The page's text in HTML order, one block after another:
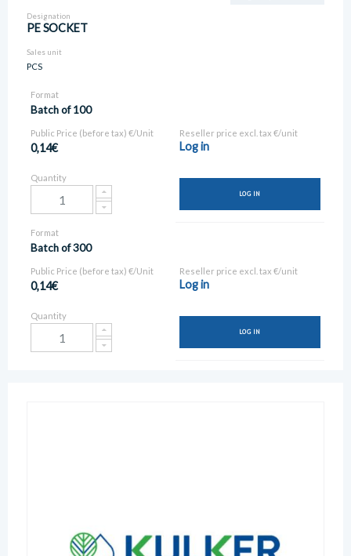
Designation
PE SOCKET
Sales unit
PCS
Format
Batch of 100
Public Price (before tax) €/Unit
0,14€
Reseller price excl. tax €/unit
Log in
Quantity
LOG IN
Format
Batch of 300
Public Price (before tax) €/Unit
0,14€
Reseller price excl. tax €/unit
Log in
Quantity
LOG IN